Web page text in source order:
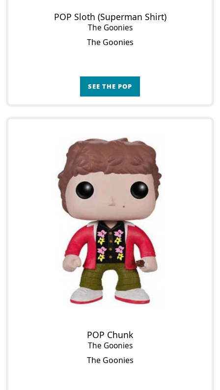
POP Sloth (Superman Shirt)
The Goonies
The Goonies
SEE THE POP
POP Chunk
The Goonies
The Goonies